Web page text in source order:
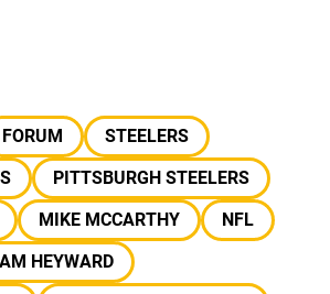
FORUM
STEELERS
PITTSBURGH STEELERS
MIKE MCCARTHY
NFL
HEYWARD